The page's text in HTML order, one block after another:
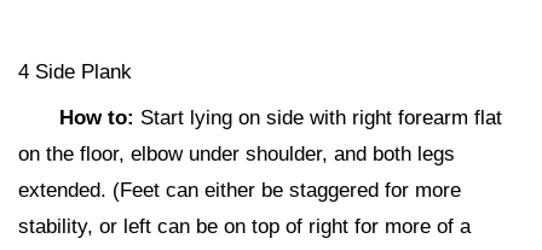
4 Side Plank
How to: Start lying on side with right forearm flat
on the floor, elbow under shoulder, and both legs
extended. (Feet can either be staggered for more
stability, or left can be on top of right for more of a